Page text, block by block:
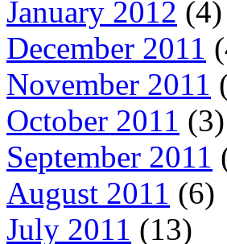
January 2012 (4)
December 2011
November 2011
October 2011 (3)
September 2011
August 2011 (6)
July 2011 (13)